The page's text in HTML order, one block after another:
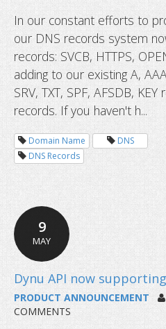
DNS records now
more
In our constant efforts to
our DNS records system
records: SVCB, HTTPS,
adding to our existing A,
SRV, TXT, SPF, AFSDB,
records. If you haven't h...
Domain Name
DNS
DNS Records
9
MAY
PRODUCT ANNOUNCEMENT
COMMENTS